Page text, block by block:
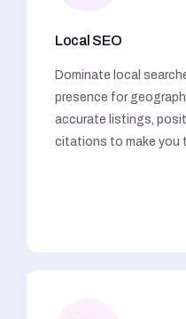
Local SEO
Dominate local
presence for
accurate listings,
citations to make you